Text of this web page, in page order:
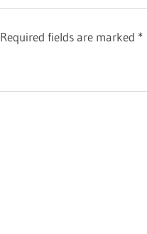
Required fields are marked *